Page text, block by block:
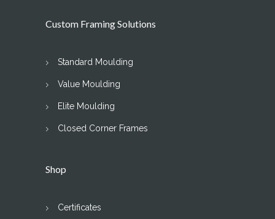
Custom Framing Solutions
Standard Moulding
Value Moulding
Elite Moulding
Closed Corner Frames
Shop
Certificates